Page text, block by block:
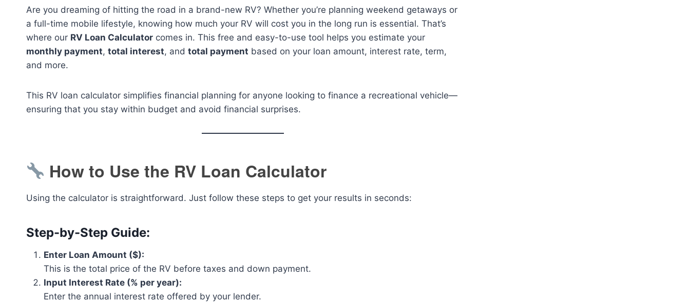
Are you dreaming of hitting the road in a brand-new RV? Whether you’re planning weekend getaways or
a full-time mobile lifestyle, knowing how much your RV will cost you in the long run is essential. That’s
where our RV Loan Calculator comes in. This free and easy-to-use tool helps you estimate your
monthly payment, total interest, and total payment based on your loan amount, interest rate, term,
and more.
This RV loan calculator simplifies financial planning for anyone looking to finance a recreational vehicle—
ensuring that you stay within budget and avoid financial surprises.
How to Use the RV Loan Calculator
Using the calculator is straightforward. Just follow these steps to get your results in seconds:
Step-by-Step Guide:
Enter Loan Amount ($):
This is the total price of the RV before taxes and down payment.
Input Interest Rate (% per year):
Enter the annual interest rate offered by your lender.